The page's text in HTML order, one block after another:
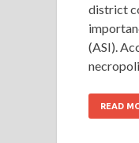
district
(ASI).
READ